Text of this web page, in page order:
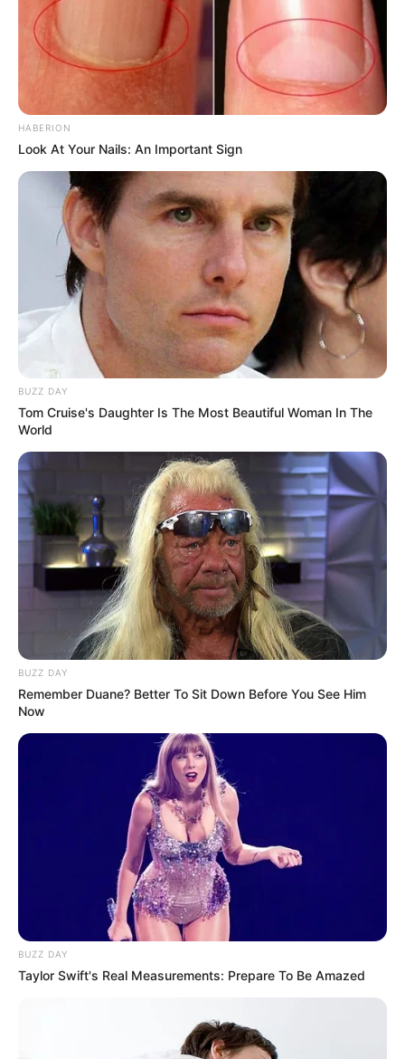
HABERION
Look At Your Nails: An Important Sign
BUZZ DAY
Tom Cruise's Daughter Is The Most Beautiful Woman In The
World
BUZZ DAY
Remember Duane? Better To Sit Down Before You See Him
Now
BUZZ DAY
Taylor Swift's Real Measurements: Prepare To Be Amazed